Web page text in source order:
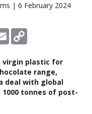
| 6 February 2024
Email
virgin plastic for
range,
deal with global
tonnes of post-